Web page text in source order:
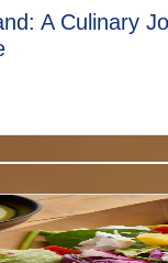
A Culinary